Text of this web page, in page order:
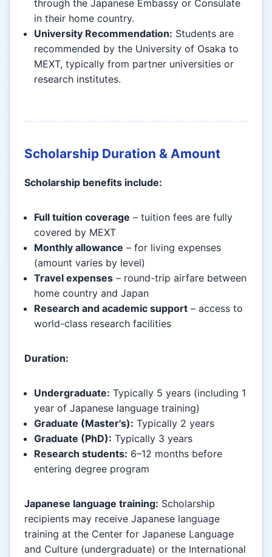
through the Japanese Embassy or Consulate
in their home country.
University Recommendation: Students are
recommended by the University of Osaka to
MEXT, typically from partner universities or
research institutes.
Scholarship Duration & Amount
Scholarship benefits include:
Full tuition coverage – tuition fees are fully
covered by MEXT
Monthly allowance – for living expenses
(amount varies by level)
Travel expenses – round-trip airfare between
home country and Japan
Research and academic support – access to
world-class research facilities
Duration:
Undergraduate: Typically 5 years (including 1
year of Japanese language training)
Graduate (Master's): Typically 2 years
Graduate (PhD): Typically 3 years
Research students: 6–12 months before
entering degree program
Japanese language training: Scholarship
recipients may receive Japanese language
training at the Center for Japanese Language
and Culture (undergraduate) or the International